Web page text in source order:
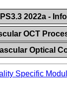
PS3.3 2022a -
OCT
Optical
Specific